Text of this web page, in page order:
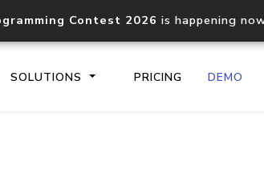
Contest 2026 is happening
SOLUTIONS PRICING DEMO